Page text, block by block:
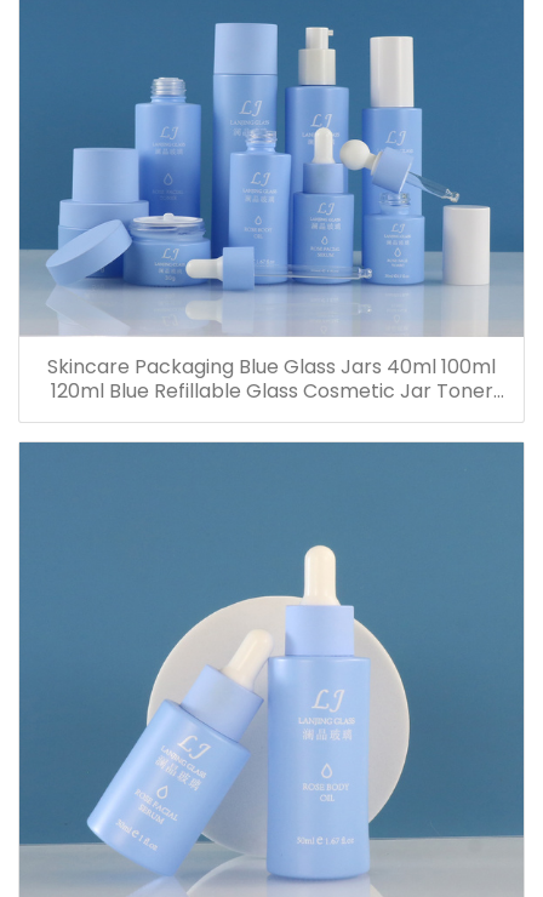
Skincare Packaging Blue Glass Jars 40ml 100ml
120ml Blue Refillable Glass Cosmetic Jar Toner
Essence Lotion Bottles